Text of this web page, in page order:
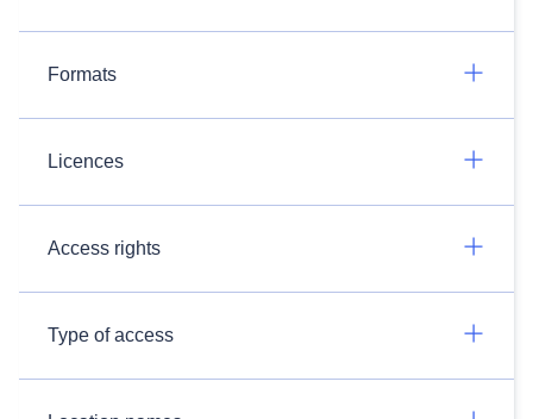
Formats
Licences
Access rights
Type of access